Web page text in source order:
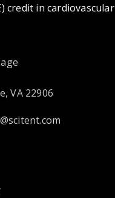
credit in cardiovascular
VA 22906
opens